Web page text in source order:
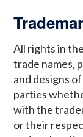
All rights in
trade names,
and designs
parties
with the
or their